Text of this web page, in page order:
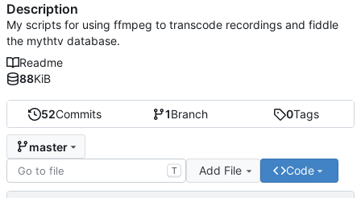
52Commits 1Branch 0Tags
master
T Add File Code
Description
My scripts for using ffmpeg to transcode recordings and fiddle
the mythtv database.
Readme
88KiB